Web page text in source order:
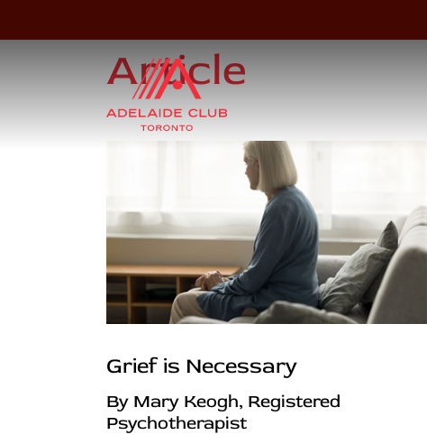
Article
Grief is Necessary
By Mary Keogh, Registered
Psychotherapist